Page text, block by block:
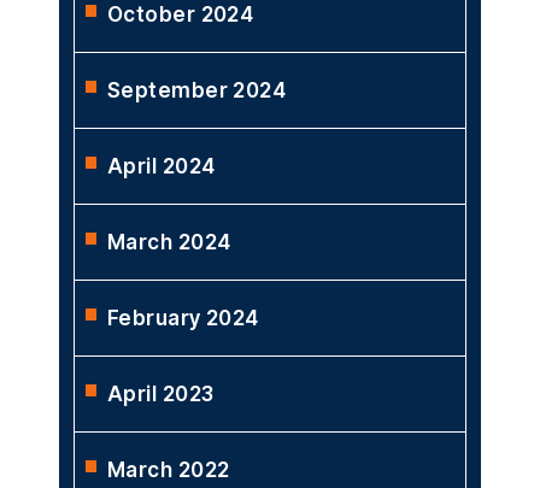
October 2024
September 2024
April 2024
March 2024
February 2024
April 2023
March 2022